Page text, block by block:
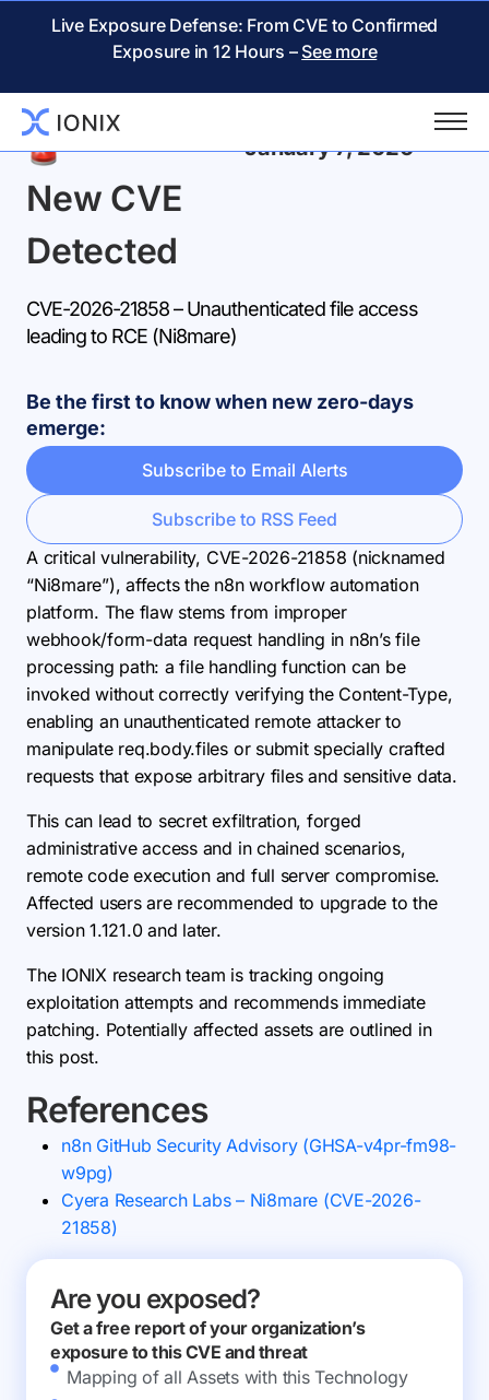
Live Exposure Defense: From CVE to Confirmed
Exposure in 12 Hours – See more
Back
New CVE
Detected
January 7, 2026
CVE-2026-21858 – Unauthenticated file access
leading to RCE (Ni8mare)
Be the first to know when new zero-days
emerge:
Subscribe to Email Alerts
Subscribe to RSS Feed
A critical vulnerability, CVE-2026-21858 (nicknamed
“Ni8mare”), affects the n8n workflow automation
platform. The flaw stems from improper
webhook/form-data request handling in n8n’s file
processing path: a file handling function can be
invoked without correctly verifying the Content-Type,
enabling an unauthenticated remote attacker to
manipulate req.body.files or submit specially crafted
requests that expose arbitrary files and sensitive data.
This can lead to secret exfiltration, forged
administrative access and in chained scenarios,
remote code execution and full server compromise.
Affected users are recommended to upgrade to the
version 1.121.0 and later.
The IONIX research team is tracking ongoing
exploitation attempts and recommends immediate
patching. Potentially affected assets are outlined in
this post.
References
n8n GitHub Security Advisory (GHSA-v4pr-fm98-
w9pg)
Cyera Research Labs – Ni8mare (CVE-2026-
21858)
Are you exposed?
Get a free report of your organization’s
exposure to this CVE and threat
Mapping of all Assets with this Technology